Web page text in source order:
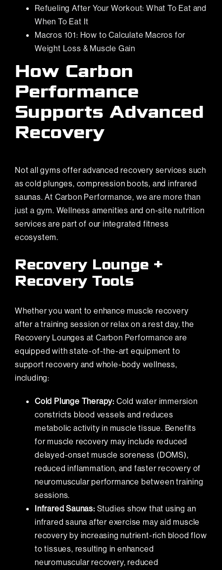
Refueling After Your Workout: What To Eat and
When To Eat It
Macros 101: How to Calculate Macros for
Weight Loss & Muscle Gain
How Carbon
Performance
Supports Advanced
Recovery
Not all gyms offer advanced recovery services such
as cold plunges, compression boots, and infrared
saunas.At Carbon Performance, we are more than
just a gym. Wellness amenities and on-site nutrition
services are part of our integrated fitness
ecosystem.
Recovery Lounge +
Recovery Tools
Whether you want to enhance muscle recovery
after a training session or relax on a rest day, the
Recovery Lounges atCarbon Performance are
equipped with state-of-the-art equipment to
support recovery and whole-body wellness,
including:
Cold Plunge Therapy: Cold water immersion
constricts blood vessels and reduces
metabolic activity in muscle tissue. Benefits
for muscle recovery may include reduced
delayed-onset muscle soreness (DOMS),
reduced inflammation, and faster recovery of
neuromuscular performance between training
sessions.
Infrared Saunas: Studies show that using an
infrared sauna after exercise may aid muscle
recovery by increasing nutrient-rich blood flow
to tissues, resulting in enhanced
neuromuscular recovery, reduced